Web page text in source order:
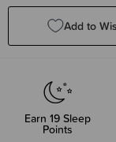
Add to
Earn 19Sleep
Points